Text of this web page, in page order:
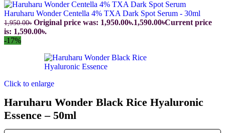
Haruharu Wonder Centella 4% TXA Dark Spot Serum - 30ml
1,950.00৳ Original price was: 1,950.00৳.1,590.00৳Current price
is: 1,590.00৳.
-17%
Click to enlarge
Haruharu Wonder Black Rice Hyaluronic
Essence – 50ml